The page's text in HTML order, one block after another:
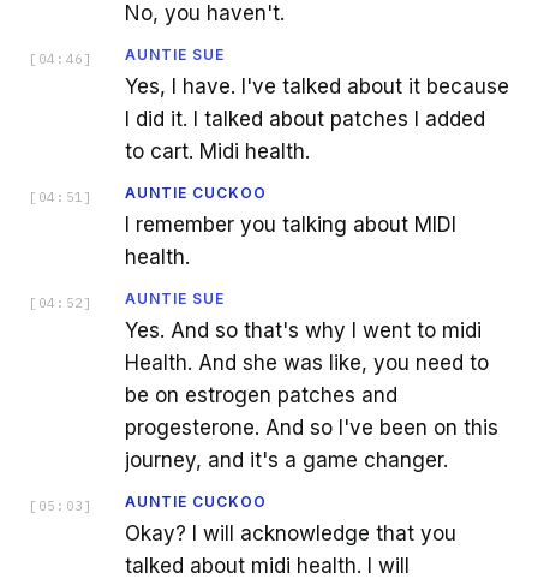
No, you haven't.
[ 04:46 ] AUNTIE SUE
Yes, I have. I've talked about it because
I did it. I talked about patches I added
to cart. Midi health.
[ 04:51 ] AUNTIE CUCKOO
I remember you talking about MIDI
health.
[ 04:52 ] AUNTIE SUE
Yes. And so that's why I went to midi
Health. And she was like, you need to
be on estrogen patches and
progesterone. And so I've been on this
journey, and it's a game changer.
[ 05:03 ] AUNTIE CUCKOO
Okay? I will acknowledge that you
talked about midi health. I will